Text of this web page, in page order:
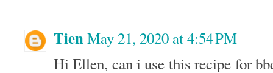
TienMay 21, 2020 at 4:54 PM
Hi Ellen, can i use this recipe for